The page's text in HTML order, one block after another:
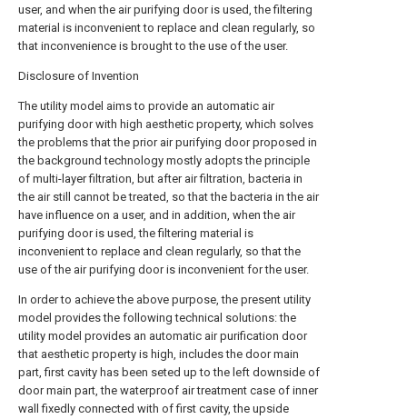
user, and when the air purifying door is used, the filtering
material is inconvenient to replace and clean regularly, so
that inconvenience is brought to the use of the user.
Disclosure of Invention
The utility model aims to provide an automatic air
purifying door with high aesthetic property, which solves
the problems that the prior air purifying door proposed in
the background technology mostly adopts the principle
of multi-layer filtration, but after air filtration, bacteria in
the air still cannot be treated, so that the bacteria in the air
have influence on a user, and in addition, when the air
purifying door is used, the filtering material is
inconvenient to replace and clean regularly, so that the
use of the air purifying door is inconvenient for the user.
In order to achieve the above purpose, the present utility
model provides the following technical solutions: the
utility model provides an automatic air purification door
that aesthetic property is high, includes the door main
part, first cavity has been seted up to the left downside of
door main part, the waterproof air treatment case of inner
wall fixedly connected with of first cavity, the upside